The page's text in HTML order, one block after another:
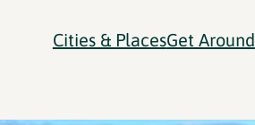
Cities & PlacesGet Around